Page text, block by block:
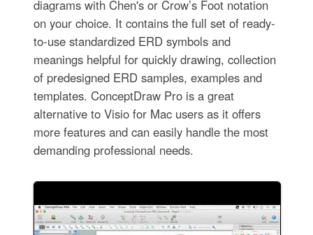
diagrams with Chen's or Crow’s Foot notation
on your choice. It contains the full set of ready-
to-use standardized ERD symbols and
meanings helpful for quickly drawing, collection
of predesigned ERD samples, examples and
templates. ConceptDraw Pro is a great
alternative to Visio for Mac users as it offers
more features and can easily handle the most
demanding professional needs.